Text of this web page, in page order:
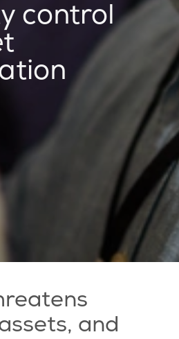
control
and